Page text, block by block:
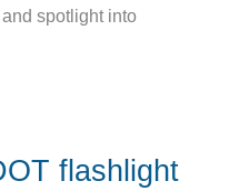
spotlight into
flashlight